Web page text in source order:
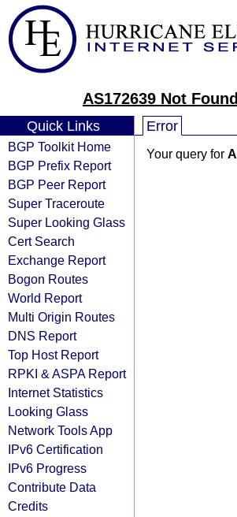
AS172639 Not Found
Quick Links
BGP Toolkit Home
BGP Prefix Report
BGP Peer Report
Super Traceroute
Super Looking Glass
Cert Search
Exchange Report
Bogon Routes
World Report
Multi Origin Routes
DNS Report
Top Host Report
RPKI & ASPA Report
Internet Statistics
Looking Glass
Network Tools App
IPv6 Certification
IPv6 Progress
Contribute Data
Credits
Error
Your query for